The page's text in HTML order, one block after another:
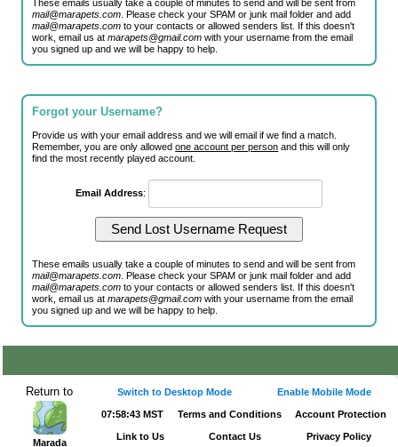
These emails usually take a couple of minutes to send and will be sent from
mail@marapets.com . Please check your SPAM or junk mail folder and add
mail@marapets.com to your contacts or allowed senders list. If this doesn't
work, email us atmarapets@gmail.com with your username from the email
you signed up and we will be happy to help.
Forgot your Username?
Provide us with your email address and we will email if we find a match.
Remember, you are only allowedone account per person and this will only
find the most recently played account.
Email Address:
These emails usually take a couple of minutes to send and will be sent from
mail@marapets.com . Please check your SPAM or junk mail folder and add
mail@marapets.com to your contacts or allowed senders list. If this doesn't
work, email us atmarapets@gmail.com with your username from the email
you signed up and we will be happy to help.
Return to
Marada
Switch to Desktop Mode Enable Mobile Mode
07:58:43 MST Terms and Conditions Account Protection
Link to Us Contact Us Privacy Policy